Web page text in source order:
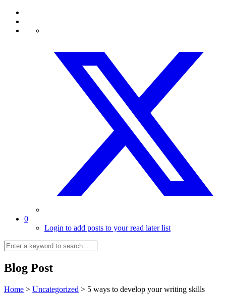
0
Login to add posts to your read later list
Blog Post
Home > Uncategorized > 5 ways to develop your writing skills